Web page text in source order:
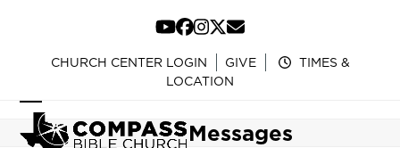
content
YouTube
Facebook
Instagram
Twitter
Email
CHURCH CENTER LOGIN GIVE
TIMES &
LOCATION
Open
Close
Messages